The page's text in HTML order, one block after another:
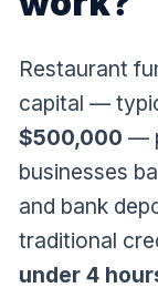
Restaurant
capital —
$500,000 —
businesses
and bank
traditional
under 4